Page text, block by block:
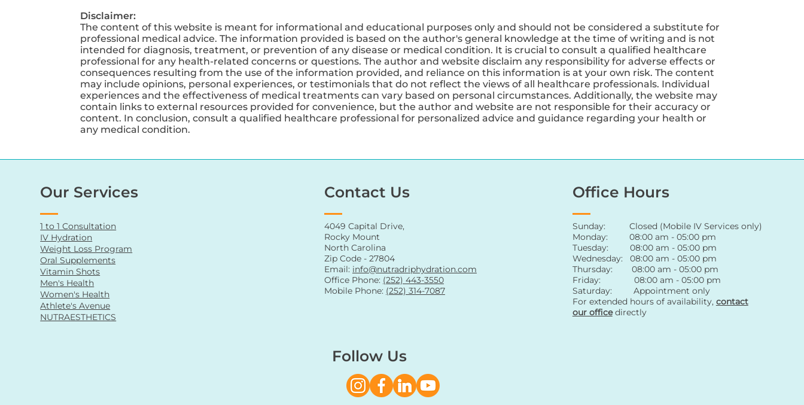
Disclaimer:
The content of this website is meant for informational and educational purposes only and should not be considered a substitute for
professional medical advice. The information provided is based on the author's general knowledge at the time of writing and is not
intended for diagnosis, treatment, or prevention of any disease or medical condition. It is crucial to consult a qualified healthcare
professional for any health-related concerns or questions. The author and website disclaim any responsibility for adverse effects or
consequences resulting from the use of the information provided, and reliance on this information is at your own risk. The content
may include opinions, personal experiences, or testimonials that do not reflect the views of all healthcare professionals. Individual
experiences and the effectiveness of medical treatments can vary based on personal circumstances. Additionally, the website may
contain links to external resources provided for convenience, but the author and website are not responsible for their accuracy or
content. In conclusion, consult a qualified healthcare professional for personalized advice and guidance regarding your health or
any medical condition.
Our Services
1 to 1 Consultation
IV Hydration
Weight Loss Program
Oral Supplements
Vitamin Shots
Men's Health
Women's Health
Athlete's Avenue
NUTRAESTHETICS
Contact Us
4049 Capital Drive,
Rocky Mount
North Carolina
Zip Code - 27804
Email: info@nutradriphydration.com
Office Phone: (252) 443-3550
Mobile Phone: (252) 314-7087
Office Hours
Sunday: Closed (Mobile IV Services only)
Monday: 08:00 am - 05:00 pm
Tuesday: 08:00 am - 05:00 pm
Wednesday: 08:00 am - 05:00 pm
Thursday: 08:00 am - 05:00 pm
Friday: 08:00 am - 05:00 pm
Saturday: Appointment only
For extended hours of availability, contact
our officedirectly
Follow Us